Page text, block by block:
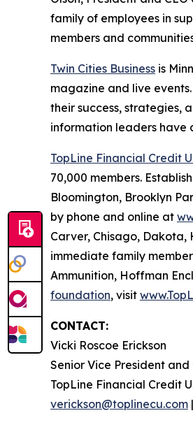
family of employees in
members and
Twin Cities Business is
magazine and live
their success, strategies,
information leaders have
TopLine Financial Credit
70,000 members.
Bloomington, Brooklyn
by phone and online at
Carver, Chisago, Dakota,
immediate family
Ammunition, Hoffman
foundation, visit
CONTACT:
Vicki Roscoe Erickson
Senior Vice President
TopLine Financial Credit
verickson@toplinecu.com